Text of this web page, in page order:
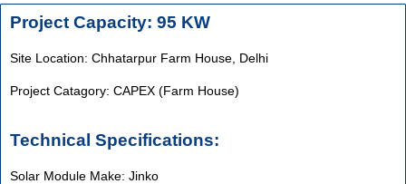
Project Capacity: 95 KW
Site Location: Chhatarpur Farm House, Delhi
Project Catagory: CAPEX (Farm House)
Technical Specifications:
Solar Module Make: Jinko